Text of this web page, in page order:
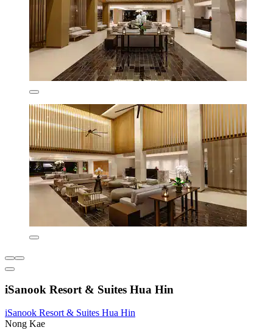
iSanook Resort & Suites Hua Hin
iSanook Resort & Suites Hua Hin
Nong Kae